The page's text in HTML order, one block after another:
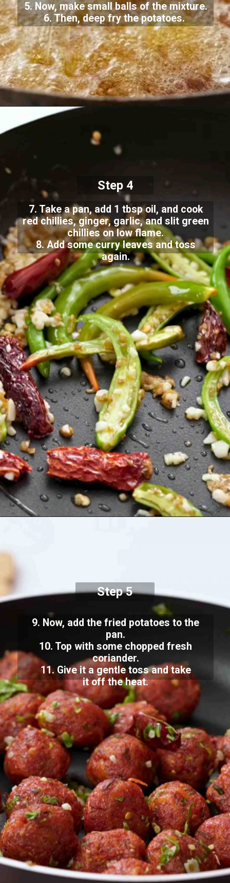
5. Now, make small balls of the mixture.
6. Then, deep fry the potatoes.
Step 4
7. Take a pan, add 1 tbsp oil, and cook
red chillies, ginger, garlic, and slit green
chillies on low flame.
8. Add some curry leaves and toss
again.
Step 5
9. Now, add the fried potatoes to the
pan.
10. Top with some chopped fresh
coriander.
11. Give it a gentle toss and take
it off the heat.